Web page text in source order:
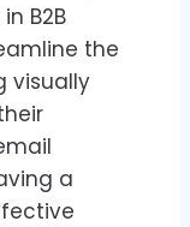
B2B
the
visually
a